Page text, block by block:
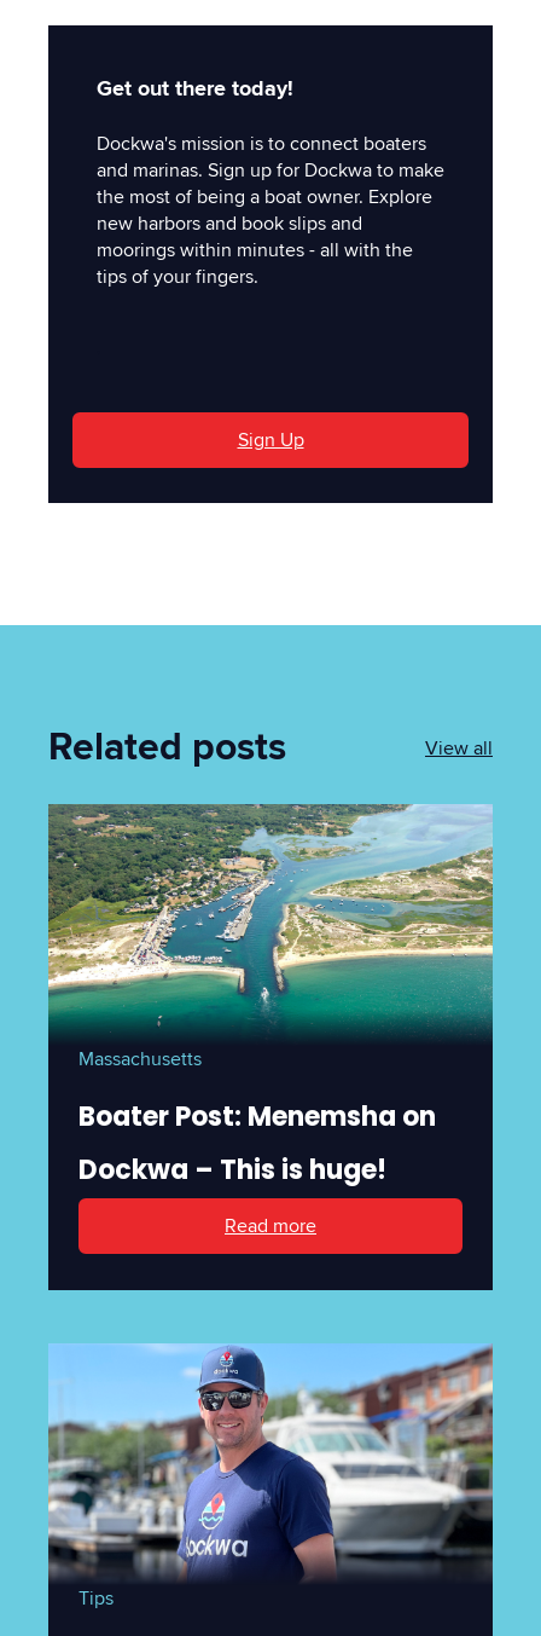
Get out there today!
Dockwa's mission is to connect boaters
and marinas. Sign up for Dockwa to make
the most of being a boat owner. Explore
new harbors and book slips and
moorings within minutes - all with the
tips of your fingers.
Sign Up
Related posts View all
Massachusetts
Boater Post: Menemsha on
Dockwa – This is huge!
Read more
Tips